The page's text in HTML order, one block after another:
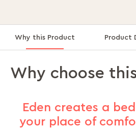
Why this Product Product
Why choose
Eden creates a
your place of